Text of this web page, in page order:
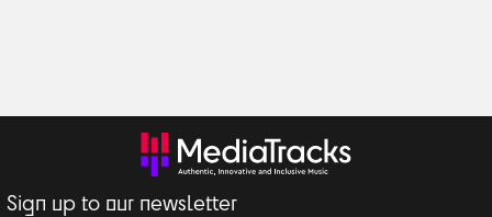
Sign up to our newsletter